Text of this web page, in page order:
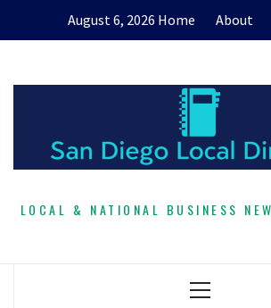
August 6, 2026 Home About
LOCAL & NATIONAL BUSINESS
Primary